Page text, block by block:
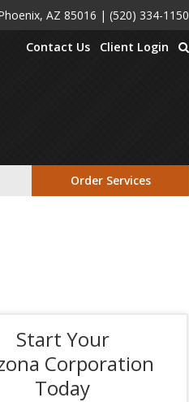
AZ 85016 | (520) 334-1150
Contact Us Client Login
Order Services
Start Your
Corporation
Today